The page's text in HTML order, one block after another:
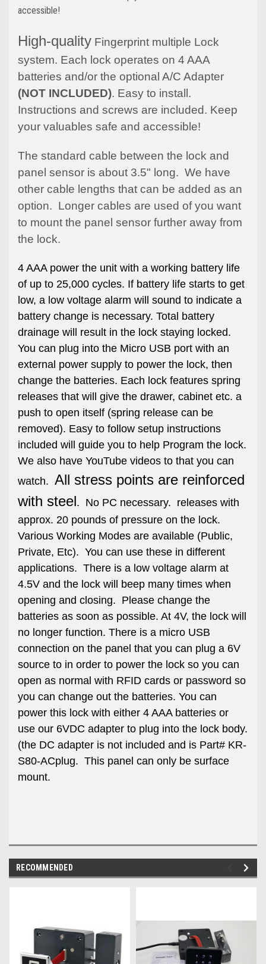
accessible!
High-quality Fingerprint multiple Lock
system. Each lock operates on 4 AAA
batteries and/or the optional A/C Adapter
(NOT INCLUDED). Easy to install.
Instructions and screws are included. Keep
your valuables safe and accessible!
The standard cable between the lock and
panel sensor is about 3.5" long. We have
other cable lengths that can be added as an
option. Longer cables are used of you want
to mount the panel sensor further away from
the lock.
4 AAA power the unit with a working battery life
of up to 25,000 cycles. If battery life starts to get
low, a low voltage alarm will sound to indicate a
battery change is necessary. Total battery
drainage will result in the lock staying locked.
You can plug into the Micro USB port with an
external power supply to power the lock, then
change the batteries. Each lock features spring
releases that will give the drawer, cabinet etc. a
push to open itself (spring release can be
removed). Easy to follow setup instructions
included will guide you to help Program the lock.
We also have YouTube videos to that you can
watch. All stress points are reinforced
with steel. No PC necessary. releases with
approx. 20 pounds of pressure on the lock.
Various Working Modes are available (Public,
Private, Etc). You can use these in different
applications. There is a low voltage alarm at
4.5V and the lock will beep many times when
opening and closing. Please change the
batteries as soon as possible. At 4V, the lock will
no longer function. There is a micro USB
connection on the panel that you can plug a 6V
source to in order to power the lock so you can
open as normal with RFID cards or password so
you can change out the batteries. You can
power this lock with either 4 AAA batteries or
use our 6VDC adapter to plug into the lock body.
(the DC adapter is not included and is Part# KR-
S80-ACplug. This panel can only be surface
mount.
RECOMMENDED